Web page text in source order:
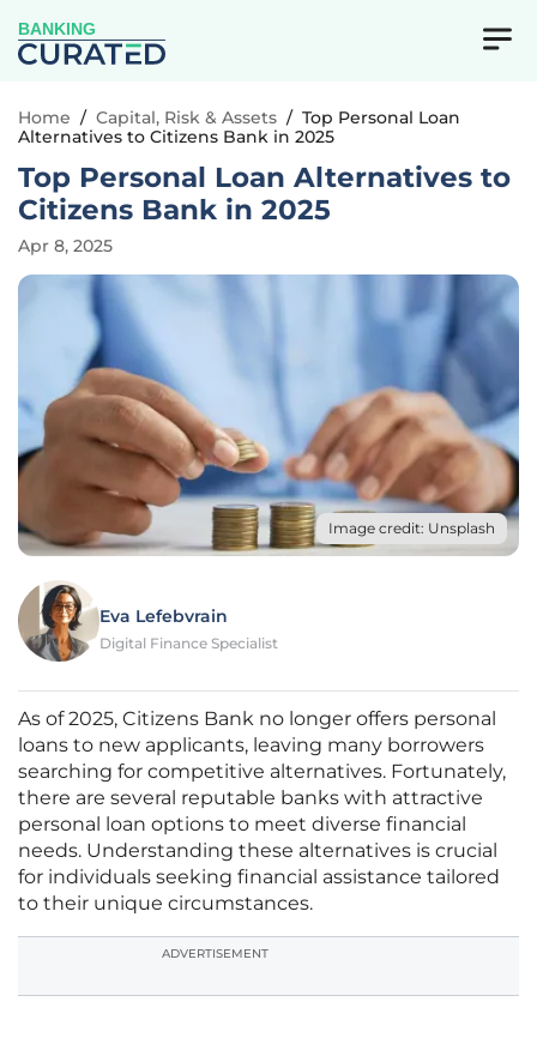
BANKING
Home / Capital, Risk & Assets / Top Personal Loan
Alternatives to Citizens Bank in 2025
Top Personal Loan Alternatives to
Citizens Bank in 2025
Apr 8, 2025
Image credit: Unsplash
Eva Lefebvrain
Digital Finance Specialist
As of 2025, Citizens Bank no longer offers personal
loans to new applicants, leaving many borrowers
searching for competitive alternatives. Fortunately,
there are several reputable banks with attractive
personal loan options to meet diverse financial
needs. Understanding these alternatives is crucial
for individuals seeking financial assistance tailored
to their unique circumstances.
ADVERTISEMENT